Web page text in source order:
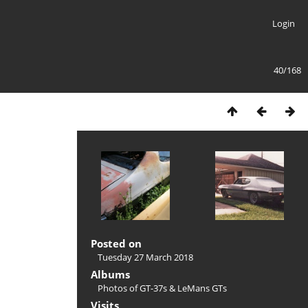
Login
40/168
Posted on
Tuesday 27 March 2018
Albums
Photos of GT-37s & LeMans GTs
Visits